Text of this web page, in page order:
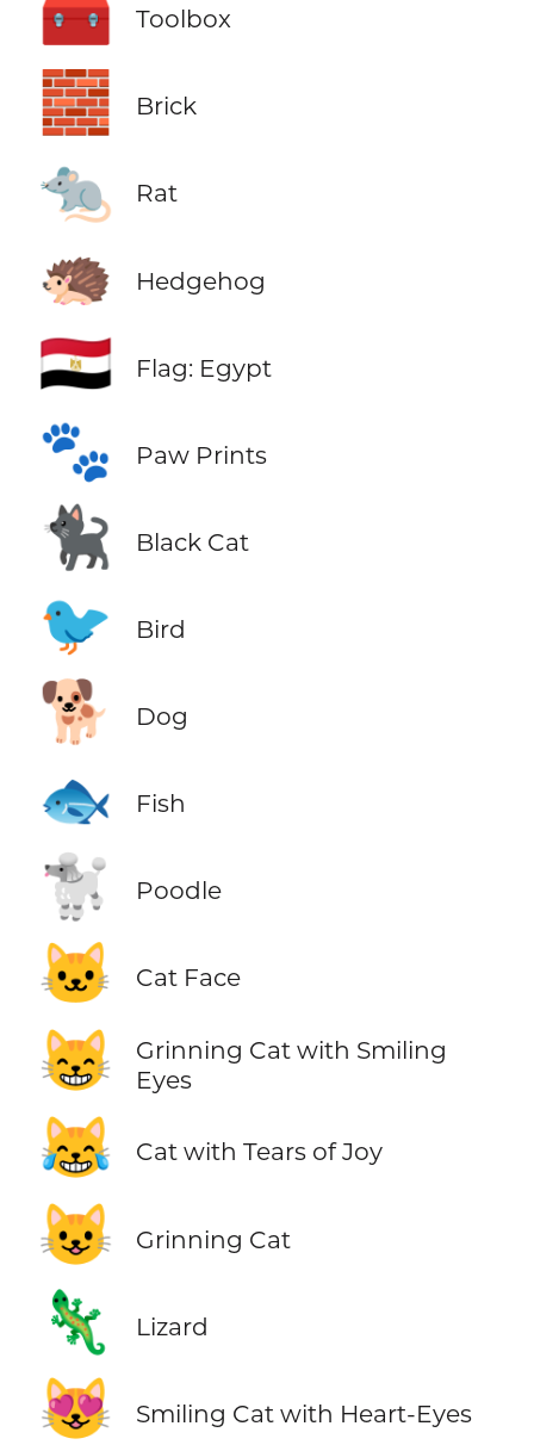
🧰 Toolbox
🧱 Brick
🐀 Rat
🦔 Hedgehog
🇪🇬 Flag: Egypt
🐾 Paw Prints
🐈‍⬛ Black Cat
🐦 Bird
🐕 Dog
🐟 Fish
🐩 Poodle
🐱 Cat Face
😸
Grinning Cat with Smiling
Eyes
😹 Cat with Tears of Joy
😺 Grinning Cat
🦎 Lizard
😻 Smiling Cat with Heart-Eyes